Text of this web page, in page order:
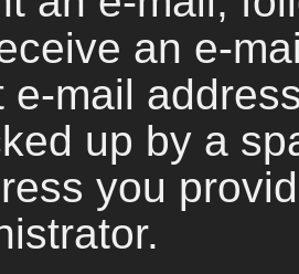
an e-
e-mail
up by a
you